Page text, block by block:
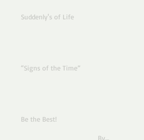
Suddenly's of Life
“Signs of the Time”
Be the Best!
By